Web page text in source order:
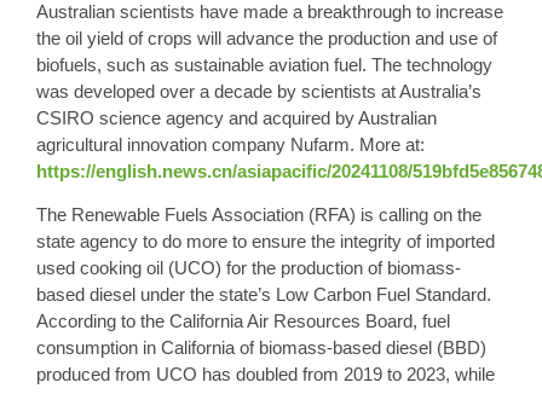
Australian scientists have made a breakthrough to increase
the oil yield of crops will advance the production and use of
biofuels, such as sustainable aviation fuel. The technology
was developed over a decade by scientists at Australia’s
CSIRO science agency and acquired by Australian
agricultural innovation company Nufarm. More at:
https://english.news.cn/asiapacific/20241108/
The Renewable Fuels Association (RFA) is calling on the
state agency to do more to ensure the integrity of imported
used cooking oil (UCO) for the production of biomass-
based diesel under the state’s Low Carbon Fuel Standard.
According to the California Air Resources Board, fuel
consumption in California of biomass-based diesel (BBD)
produced from UCO has doubled from 2019 to 2023, while